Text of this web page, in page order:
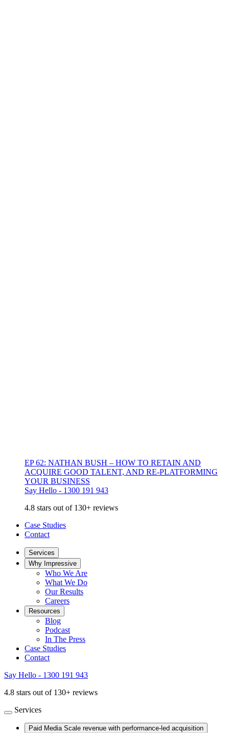
EP 62: NATHAN BUSH – HOW TO RETAIN AND
ACQUIRE GOOD TALENT, AND RE-PLATFORMING
YOUR BUSINESS
Say Hello - 1300 191 943
4.8 stars out of 130+ reviews
Case Studies
Contact
Services
Why Impressive
Who We Are
What We Do
Our Results
Careers
Resources
Blog
Podcast
In The Press
Case Studies
Contact
Say Hello - 1300 191 943
4.8 stars out of 130+ reviews
Services
Paid Media Scale revenue with performance-led acquisition